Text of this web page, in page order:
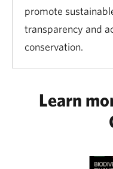
promote
transparency and
conservation.
Learn